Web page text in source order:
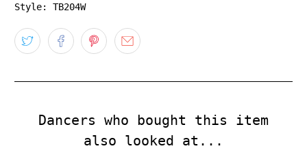
Style: TB204W
Dancers who bought this item
also looked at...